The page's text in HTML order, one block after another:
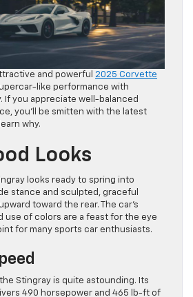
and powerful 2025 Corvette
like performance with
If you appreciate well-balanced
you’ll be smitten with the latest
why.
Looks
looks ready to spring into
stance and sculpted, graceful
toward the rear. The car’s
use of colors are a feast for the eye
for many sports car enthusiasts.
Stingray is quite astounding. Its
490 horsepower and 465 lb-ft of